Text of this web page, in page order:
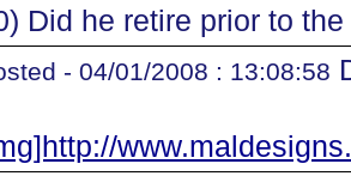
Did he retire prior to
- 04/01/2008 : 13:08:58